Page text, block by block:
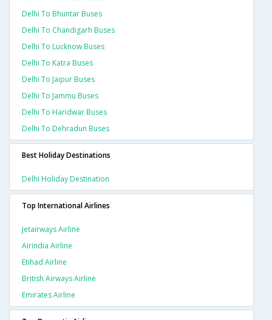
Delhi To Bhuntar Buses
Delhi To Chandigarh Buses
Delhi To Lucknow Buses
Delhi To Katra Buses
Delhi To Jaipur Buses
Delhi To Jammu Buses
Delhi To Haridwar Buses
Delhi To Dehradun Buses
Best Holiday Destinations
Delhi Holiday Destination
Top International Airlines
Jetairways Airline
Airindia Airline
Etihad Airline
British Airways Airline
Emirates Airline